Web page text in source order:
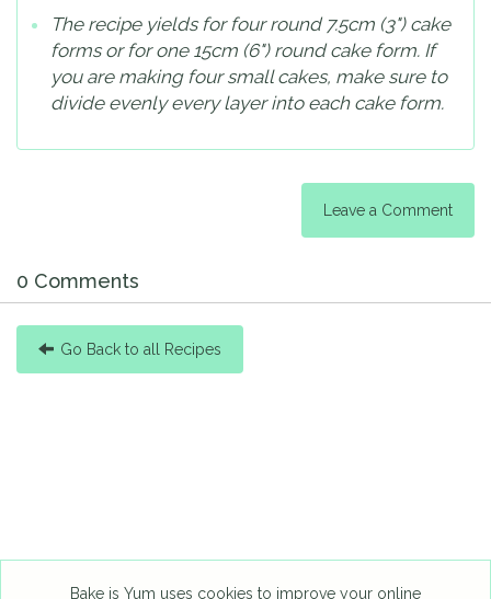
The recipe yields for four round 7.5cm (3") cake
forms or for one 15cm (6") round cake form. If
you are making four small cakes, make sure to
divide evenly every layer into each cake form.
Leave a Comment
0 Comments
Go Back to all Recipes
Bake is Yum uses cookies to improve your online